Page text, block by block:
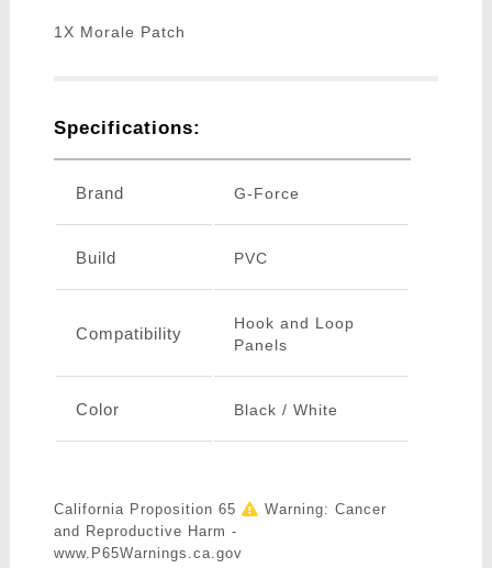
1X Morale Patch
Specifications:
Brand G-Force
Build PVC
Compatibility
Hook and Loop
Panels
Color Black / White
California Proposition 65
Warning: Cancer
and Reproductive Harm -
www.P65Warnings.ca.gov